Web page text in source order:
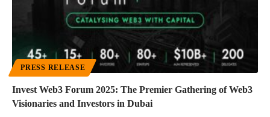
PRESS RELEASE
Invest Web3 Forum 2025: The Premier Gathering of Web3
Visionaries and Investors in Dubai